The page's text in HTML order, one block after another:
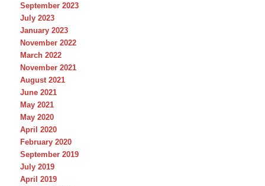
September 2023
July 2023
January 2023
November 2022
March 2022
November 2021
August 2021
June 2021
May 2021
May 2020
April 2020
February 2020
September 2019
July 2019
April 2019